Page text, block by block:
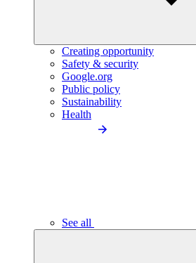
Creating opportunity
Safety & security
Google.org
Public policy
Sustainability
Health
See all